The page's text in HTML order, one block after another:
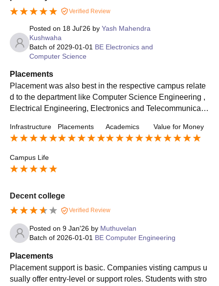
Verified Review
Posted on 18 Jul'26 by Yash Mahendra
Kushwaha
Batch of 2029-01-01 BE Electronics and
Computer Science
Placements
Placement was also best in the respective campus relate
d to the department like Computer Science Engineering ,
Electrical Engineering, Electronics and Telecommunicatio
eering, Information Technology For such respective depar
tments respective companies MNCs came and the averag
e package around 6 lpa or may be higher for the hiring
Infrastructure Placements Academics Value for Money
Campus Life
Decent college
Verified Review
Posted on 9 Jan'26 by Muthuvelan
Batch of 2026-01-01 BE Computer Engineering
Placements
Placement support is basic. Companies visting campus u
sually offer entry-level or support roles. Students with stro